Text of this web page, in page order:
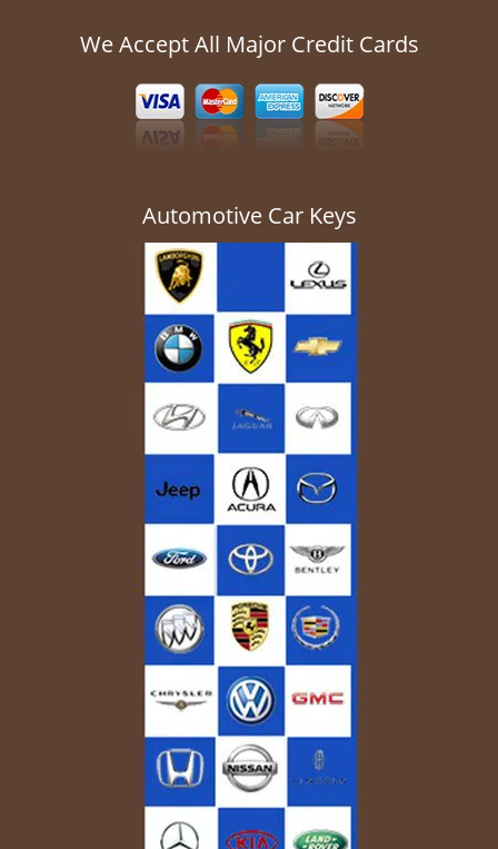
We Accept All Major Credit Cards
Automotive Car Keys